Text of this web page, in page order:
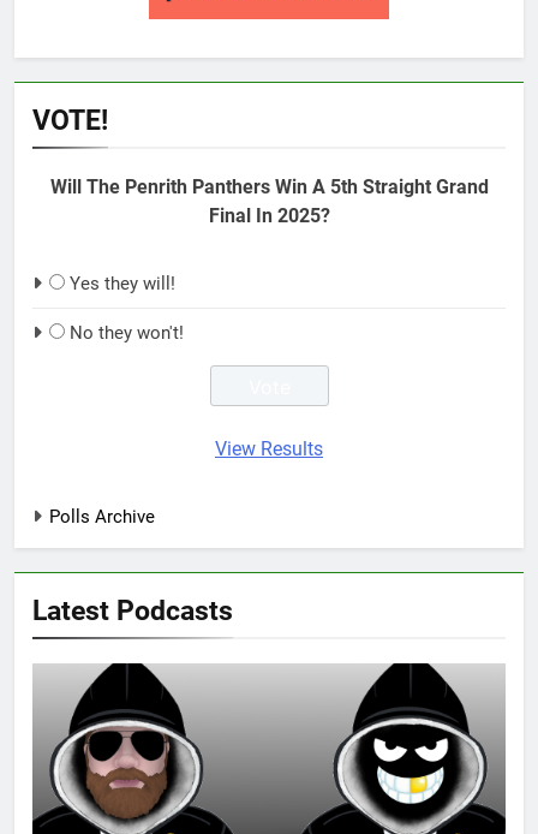
VOTE!
Will The Penrith Panthers Win A 5th Straight Grand
Final In 2025?
Yes they will!
No they won't!
View Results
Polls Archive
Latest Podcasts